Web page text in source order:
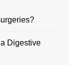
Digestive